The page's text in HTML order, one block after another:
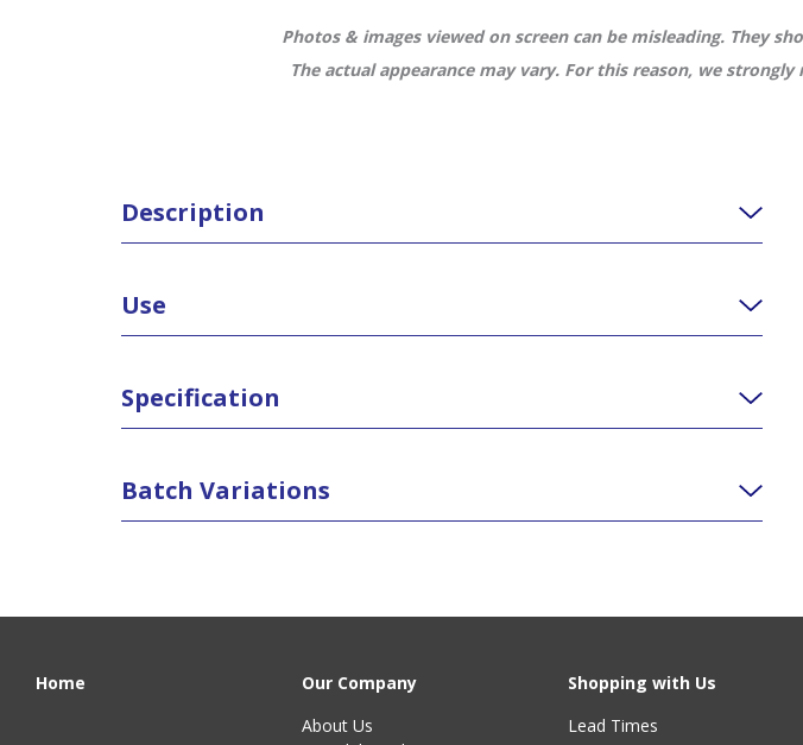
Photos & images viewed on screen can be misleading. They
The actual appearance may vary. For this reason, we
Description
Use
Specification
Batch Variations
Home
Our Company
About Us
Shopping with Us
Lead Times